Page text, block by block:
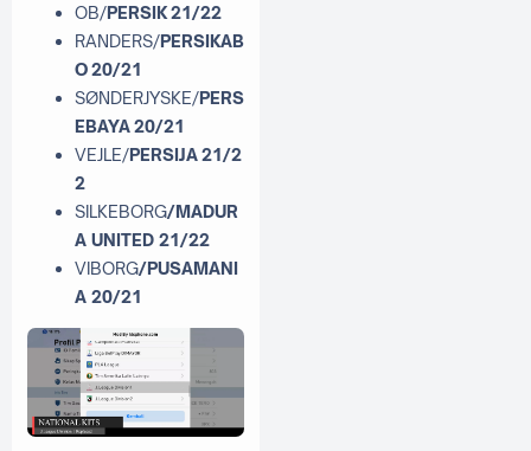
OB/PERSIK 21/22
RANDERS/PERSIKAB
O 20/21
SØNDERJYSKE/PERS
EBAYA 20/21
VEJLE/PERSIJA 21/2
2
SILKEBORG/MADUR
A UNITED 21/22
VIBORG/PUSAMANI
A 20/21